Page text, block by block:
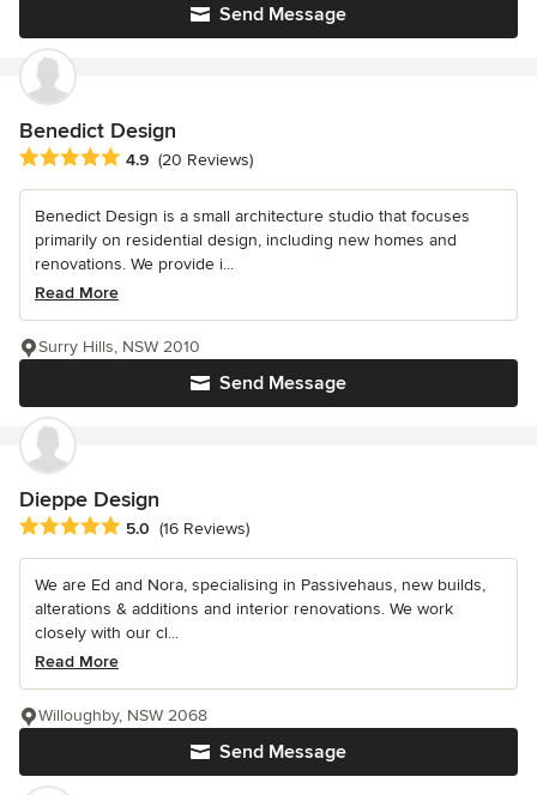
Send Message
Benedict Design
Average rating: 4.9 out of 5 stars
4.9 (20 Reviews)
Benedict Design is a small architecture studio that focuses
primarily on residential design, including new homes and
renovations. We provide i...
Read More
Send Message
Surry Hills, NSW 2010
Dieppe Design
Average rating: 5 out of 5 stars
5.0 (16 Reviews)
We are Ed and Nora, specialising in Passivehaus, new builds,
alterations & additions and interior renovations. We work
closely with our cl...
Read More
Send Message
Willoughby, NSW 2068